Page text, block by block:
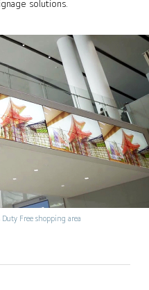
solutions.
Free shopping area